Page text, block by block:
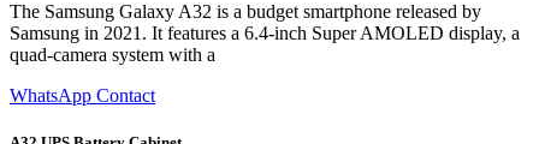
The Samsung Galaxy A32 is a budget smartphone released by
Samsung in 2021. It features a 6.4-inch Super AMOLED display, a
quad-camera system with a
WhatsApp Contact